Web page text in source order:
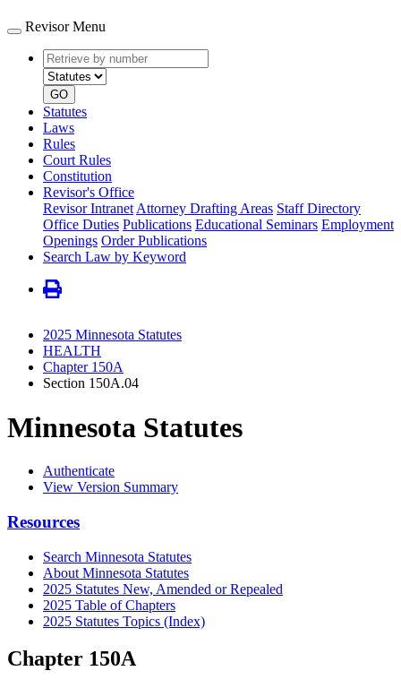
Revisor Menu
Retrieve
by
number
type
GO
Statutes
Laws
Rules
Court Rules
Constitution
Revisor's Office
Revisor Intranet Attorney Drafting Areas Staff Directory
Office Duties Publications Educational Seminars Employment
Openings Order Publications
Search Law by Keyword
2025 Minnesota Statutes
HEALTH
Chapter 150A
Section 150A.04
Minnesota Statutes
Authenticate
View Version Summary
Resources
Search Minnesota Statutes
About Minnesota Statutes
2025 Statutes New, Amended or Repealed
2025 Table of Chapters
2025 Statutes Topics (Index)
Chapter 150A